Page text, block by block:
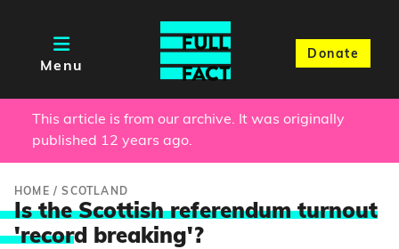
Menu
Donate
This article is from our archive. It was originally
published 12 years ago.
HOME /SCOTLAND
Is the Scottish referendum turnout
'record breaking'?